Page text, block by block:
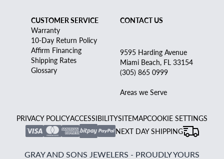
CUSTOMER SERVICE
Warranty
10-Day Return Policy
Affirm Financing
Shipping Rates
Glossary
CONTACT US
9595 Harding Avenue
Miami Beach, FL 33154
(305) 865 0999
Areas we Serve
PRIVACY POLICYACCESSIBILITYSITEMAPCOOKIE SETTINGS
NEXT DAY SHIPPING
GRAY AND SONS JEWELERS - PROUDLY YOURS